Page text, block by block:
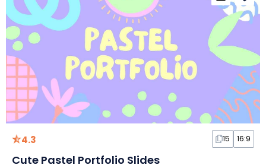
4.3 15 16:9
Cute Pastel Portfolio Slides